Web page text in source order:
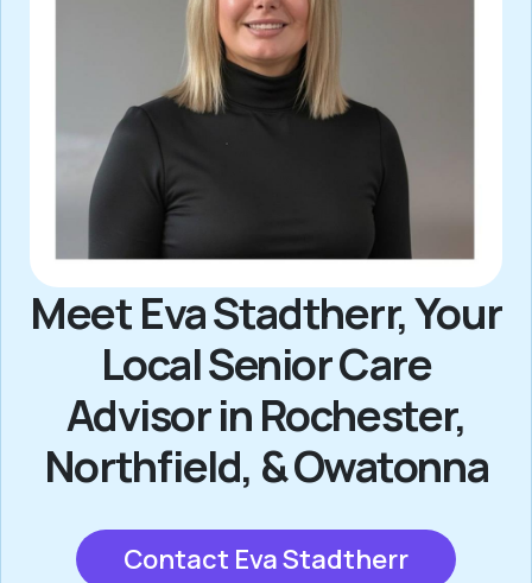
Meet Eva Stadtherr, Your
Local Senior Care
Advisor in Rochester,
Northfield, & Owatonna
Contact Eva Stadtherr